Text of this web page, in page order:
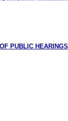
PUBLIC HEARINGS